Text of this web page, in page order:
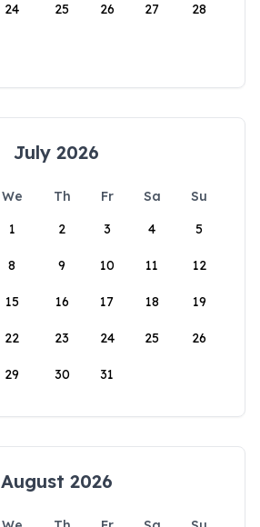
24 25 26 27 28
July 2026
We Th Fr Sa
Su
1
2 3 4 5
8 9 10 11 12
15 16 17 18 19
22 23 24 25 26
29 30 31
August 2026